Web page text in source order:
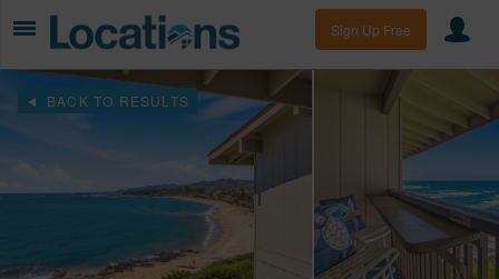
Sign Up Free
BACK TO RESULTS